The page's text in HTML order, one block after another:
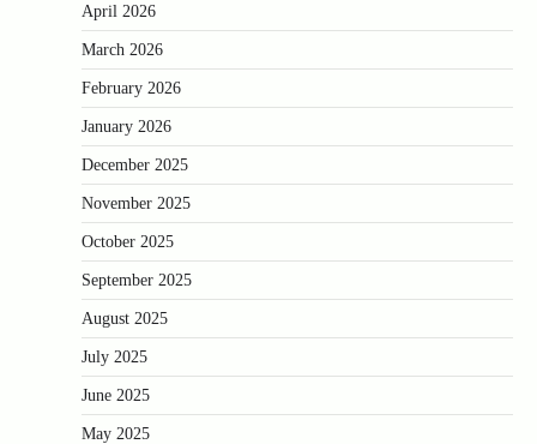
April 2026
March 2026
February 2026
January 2026
December 2025
November 2025
October 2025
September 2025
August 2025
July 2025
June 2025
May 2025